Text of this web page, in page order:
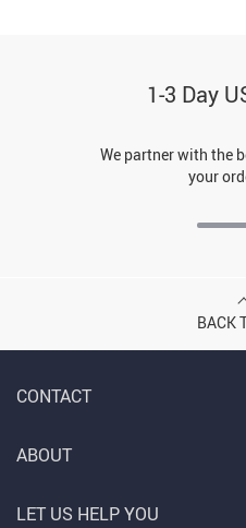
1-3 Day
We partner with the
your
BACK
CONTACT
ABOUT
LET US HELP YOU